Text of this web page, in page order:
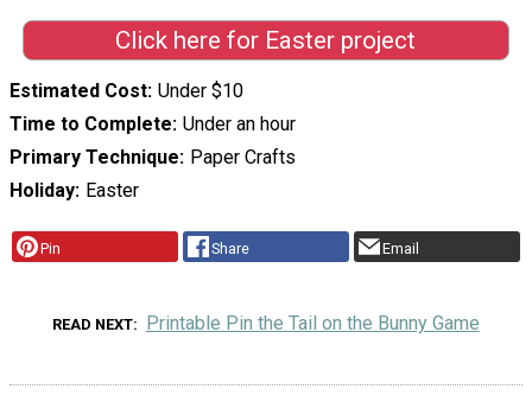
Click here for Easter project
Estimated Cost Under $10
Time to Complete Under an hour
Primary Technique
Paper Crafts
Holiday
Easter
Pin Share Email
READ NEXT Printable Pin the Tail on the Bunny Game